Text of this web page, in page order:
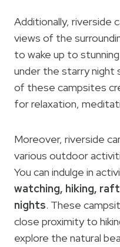
Additionally, riverside
views of the
to wake up to
under the starry night
of these campsites
for relaxation,
Moreover, riverside
various outdoor
You can indulge in
watching, hiking,
nights. These
close proximity to
explore the natural